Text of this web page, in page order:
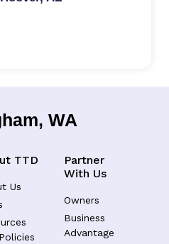
WA
TTD
Us
Partner
With Us
Owners
Business
Advantage